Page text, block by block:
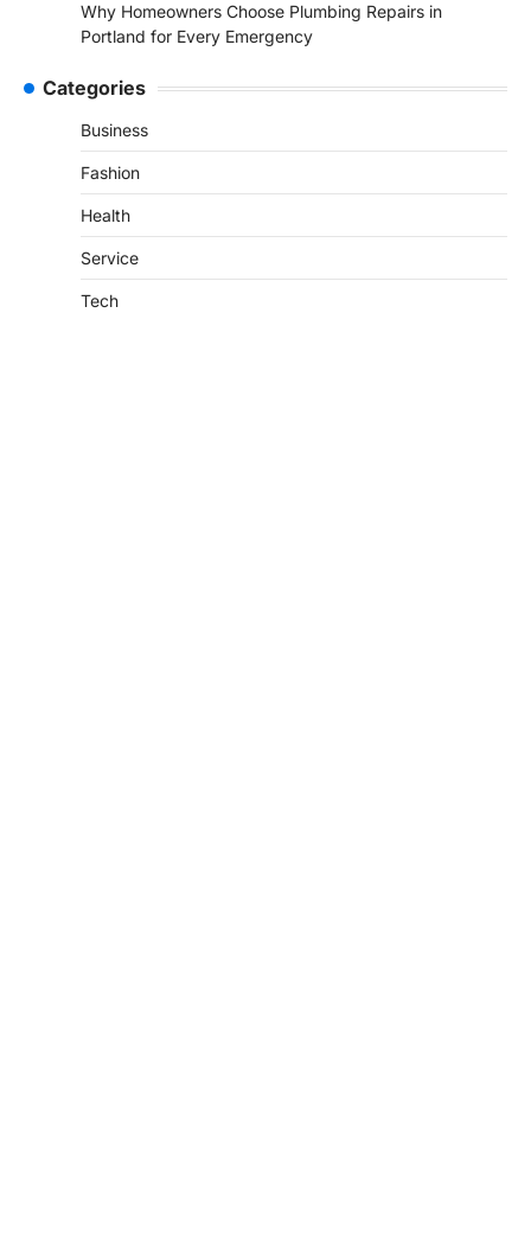
Why Homeowners Choose Plumbing Repairs in
Portland for Every Emergency
Categories
Business
Fashion
Health
Service
Tech